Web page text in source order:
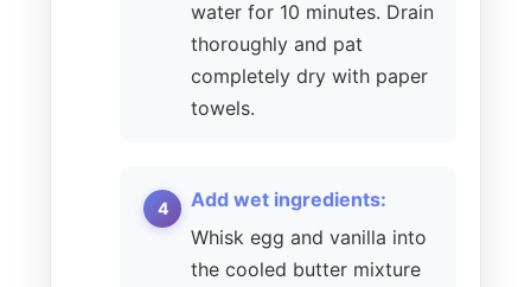
water for 10 minutes. Drain
thoroughly and pat
completely dry with paper
towels.
Add wet ingredients:
Whisk egg and vanilla into
the cooled butter mixture